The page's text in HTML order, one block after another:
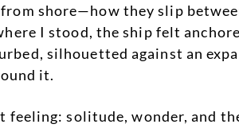
shore—how they slip
I stood, the ship felt
silhouetted against an
it.
feeling: solitude, wonder, and